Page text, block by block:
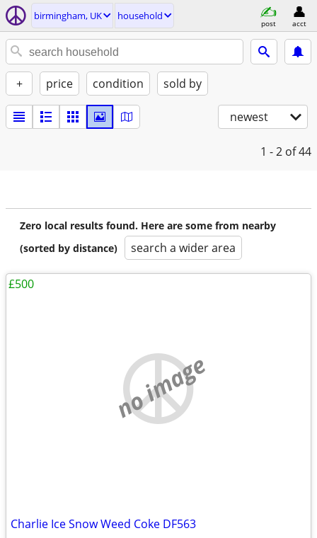
birmingham, UK household
post acct
+ price condition sold by
newest
1 - 2 of 44
Zero local results found. Here are some from nearby
(sorted by distance)
search a wider area
no image
Charlie Ice Snow Weed Coke DF563
£500